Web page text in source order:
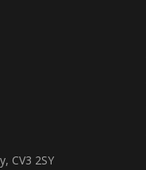
CV3 2SY